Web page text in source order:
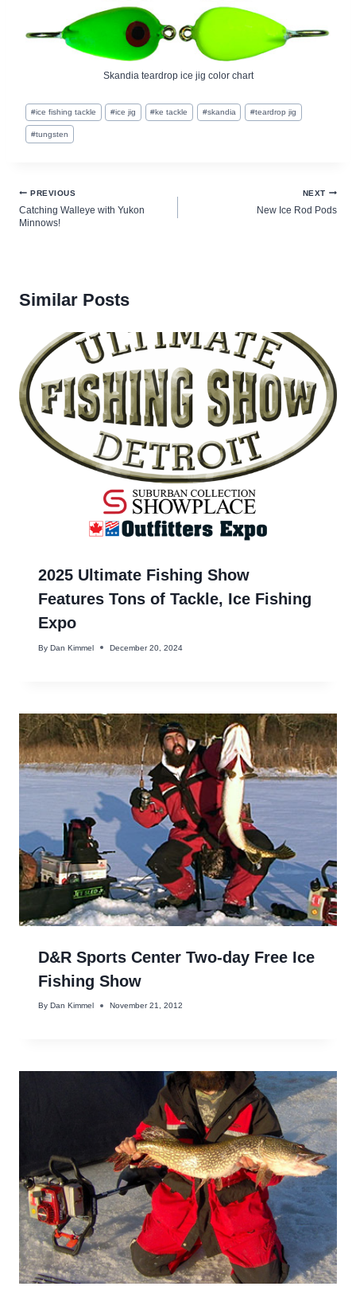
Skandia teardrop ice jig color chart
Post
Tags:
#ice fishing tackle #ice jig #ke tackle #skandia #teardrop jig
#tungsten
Post
navigation
PREVIOUS
Catching Walleye with Yukon
Minnows!
NEXT
New Ice Rod Pods
Similar Posts
2025 Ultimate Fishing Show
Features Tons of Tackle, Ice Fishing
Expo
By Dan Kimmel December 20, 2024
D&R Sports Center Two-day Free Ice
Fishing Show
By Dan Kimmel November 21, 2012